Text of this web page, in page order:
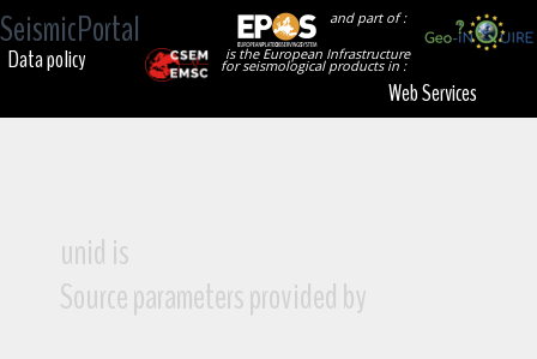
SeismicPortal
and part of :
is the European Infrastructure
for seismological products in :
Data policy
Web Services
unid is
Source parameters provided by